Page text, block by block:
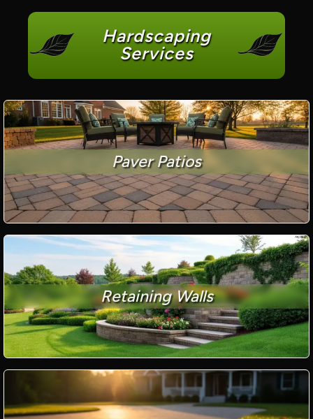
Hardscaping
Services
Paver Patios
Retaining Walls